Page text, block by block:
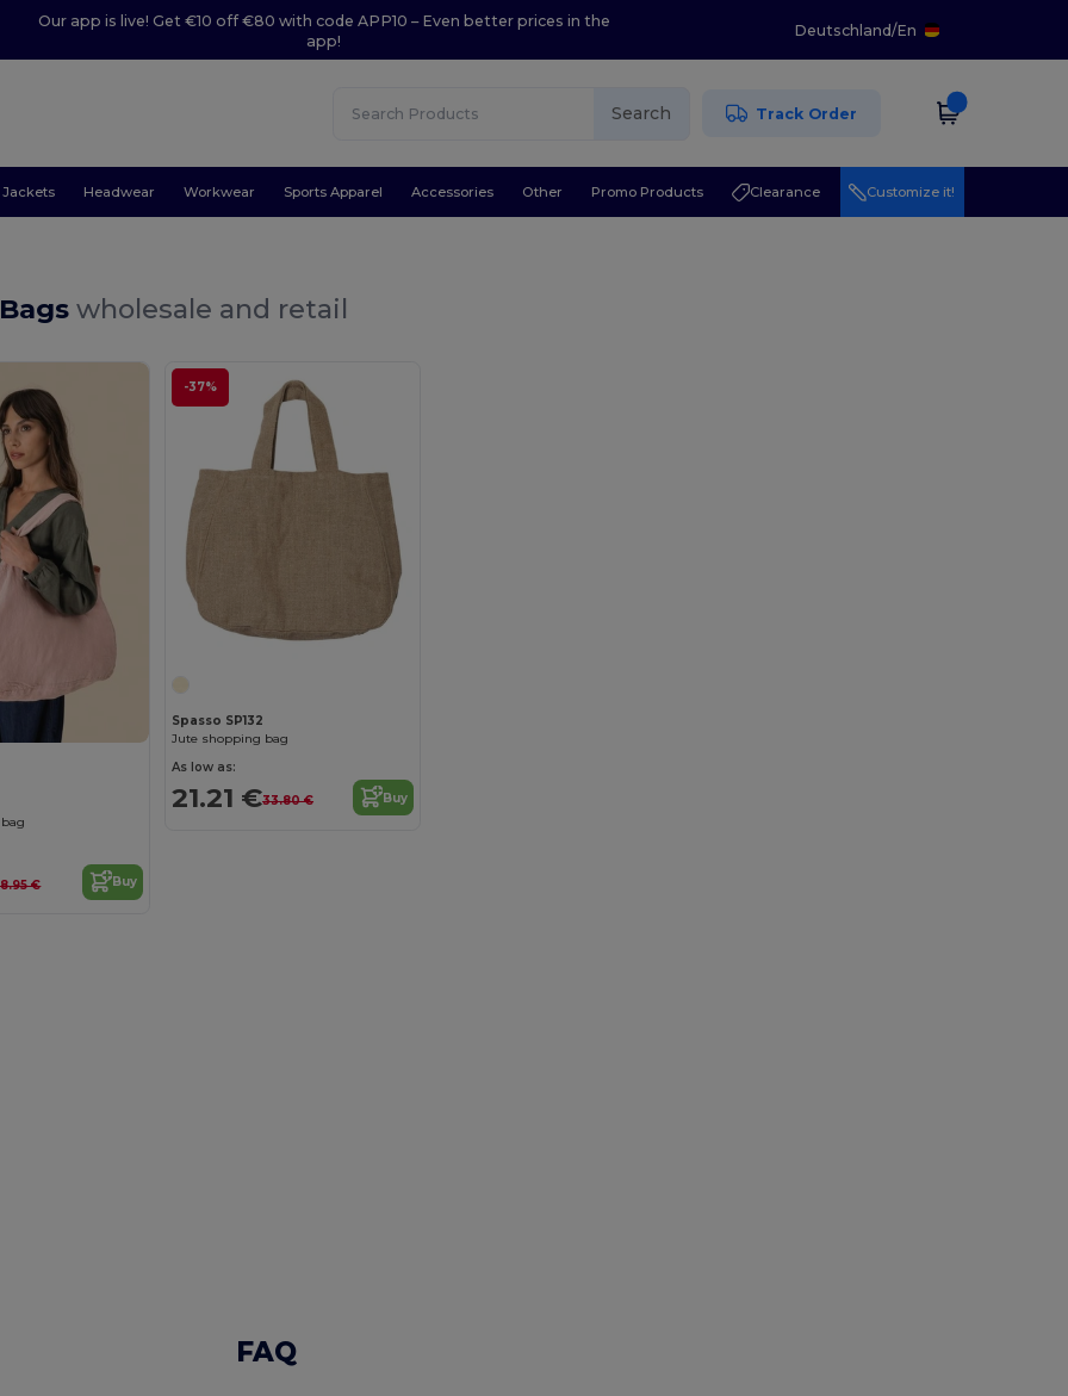
Our app is live! Get €10 off €80 with code APP10 – Even better prices in the
app!
Deutschland/En
Search Track Order
Jackets Headwear Workwear Sports Apparel Accessories Other Promo Products Clearance Customize it!
wholesale and retail
€ Buy
-37%
Spasso SP132
Jute shopping bag
As low as:
21.21 €33.80 € Buy
FAQ